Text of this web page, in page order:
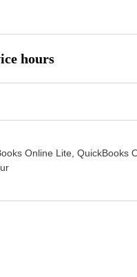
hours
Online Lite, QuickBooks